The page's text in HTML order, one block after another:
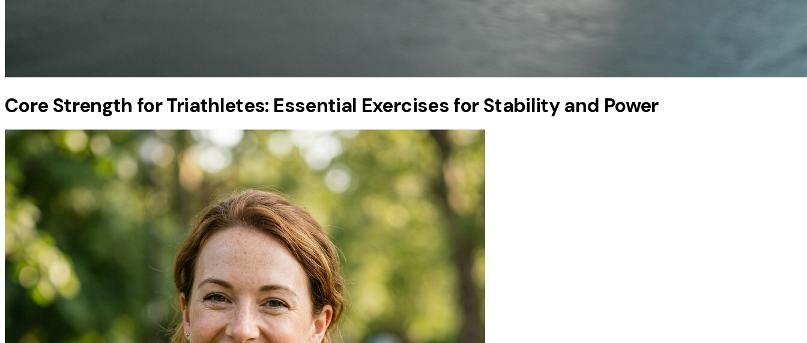
Core Strength for Triathletes: Essential Exercises for Stability and Power